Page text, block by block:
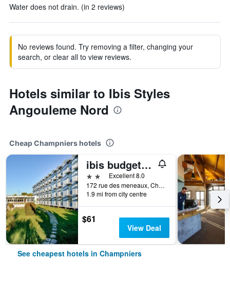
Water does not drain. (in 2 reviews)
No reviews found. Try removing a filter, changing your
search, or clear all to view reviews.
Hotels similar to Ibis Styles
Angouleme Nord
Cheap Champniers hotels
ibis budget Angouleme Nord
2 stars Excellent 8.0
172 rue des meneaux, Champniers, Charente, France
1.9 mi from city centre
$61
View Deal
See cheapest hotels in Champniers